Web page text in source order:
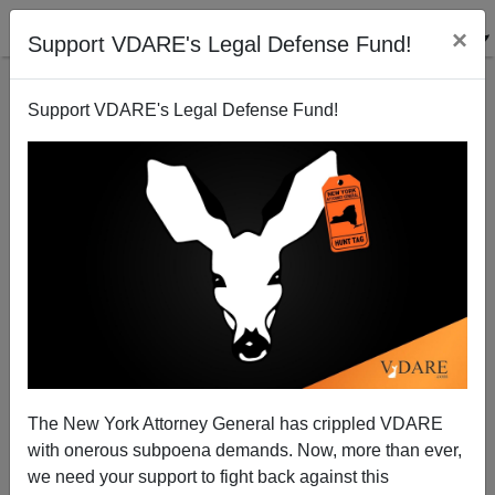
Support VDARE's Legal Defense Fund! ×
Support VDARE's Legal Defense Fund!
The New York Attorney General has crippled VDARE
with onerous subpoena demands. Now, more than ever,
we need your support to fight back against this
War On Christmas In Belgium: Brussels` Axing
Christmas Tree Stirs Protest
Brenda Walker
12/03/2012
A+|a-